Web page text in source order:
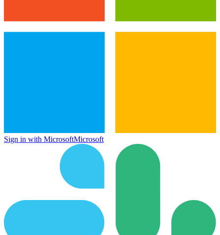
Sign in with MicrosoftMicrosoft